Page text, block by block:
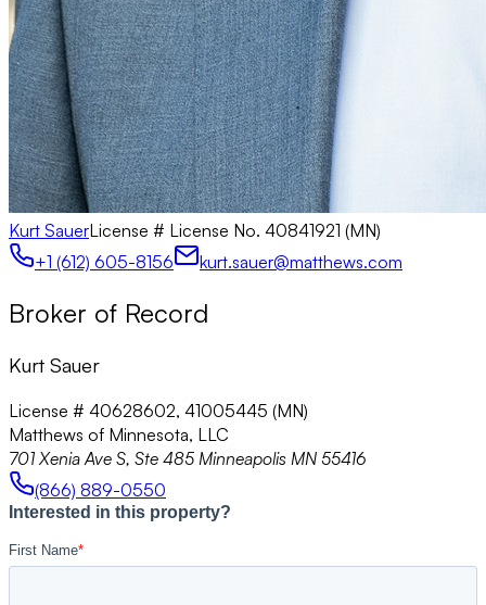
Kurt SauerLicense # License No. 40841921 (MN)
+1 (612) 605-8156
kurt.sauer@matthews.com
Broker of Record
Kurt Sauer
License # 40628602, 41005445 (MN)
Matthews of Minnesota, LLC
701 Xenia Ave S, Ste 485 Minneapolis MN 55416
(866) 889-0550